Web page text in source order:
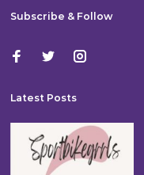
Subscribe & Follow
Latest Posts